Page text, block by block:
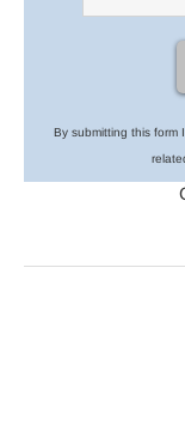
By submitting this form